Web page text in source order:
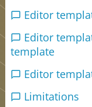
Editor
Editor
template
Editor
Limitations